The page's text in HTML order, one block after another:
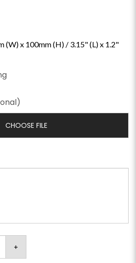
(W) x 100mm (H) / 3.15" (L) x 1.2"
CHOOSE FILE